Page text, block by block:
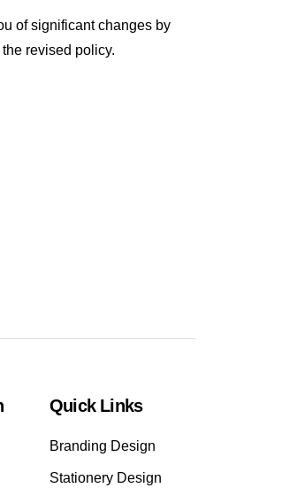
of significant changes by
revised policy.
Quick Links
Branding Design
Stationery Design